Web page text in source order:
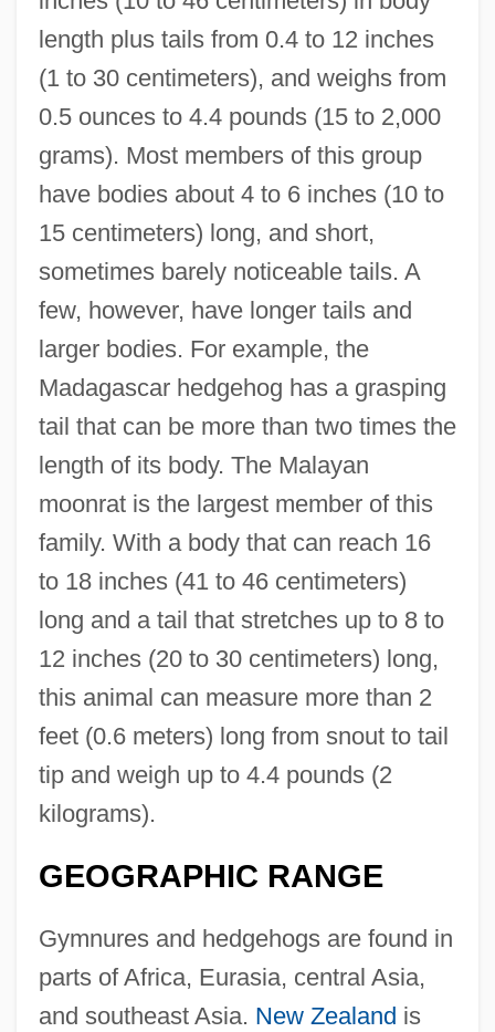
length plus tails from 0.4 to 12 inches
(1 to 30 centimeters), and weighs from
0.5 ounces to 4.4 pounds (15 to 2,000
grams). Most members of this group
have bodies about 4 to 6 inches (10 to
15 centimeters) long, and short,
sometimes barely noticeable tails. A
few, however, have longer tails and
larger bodies. For example, the
Madagascar hedgehog has a grasping
tail that can be more than two times the
length of its body. The Malayan
moonrat is the largest member of this
family. With a body that can reach 16
to 18 inches (41 to 46 centimeters)
long and a tail that stretches up to 8 to
12 inches (20 to 30 centimeters) long,
this animal can measure more than 2
feet (0.6 meters) long from snout to tail
tip and weigh up to 4.4 pounds (2
kilograms).
GEOGRAPHIC RANGE
Gymnures and hedgehogs are found in
parts of Africa, Eurasia, central Asia,
and southeast Asia. New Zealand is